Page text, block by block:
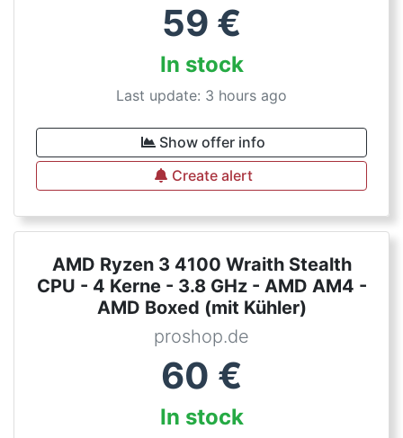
59 €
In stock
Last update: 3 hours ago
Show offer info
Create alert
AMD Ryzen 3 4100 Wraith Stealth
CPU - 4 Kerne - 3.8 GHz - AMD AM4 -
AMD Boxed (mit Kühler)
proshop.de
60 €
In stock